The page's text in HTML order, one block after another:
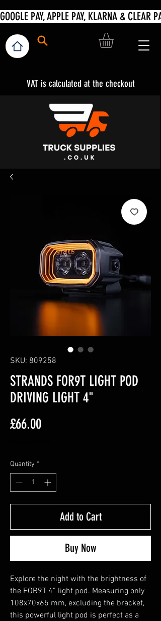
VAT is calculated at the checkout
SKU: 809258
STRANDS FOR9T LIGHT POD
DRIVING LIGHT 4"
£66.00Price
Quantity *
Add to Cart
Buy Now
Explore the night with the brightness of
the FOR9T 4” light pod. Measuring only
108x70x65 mm, excluding the bracket,
this powerful light pod is perfect as a